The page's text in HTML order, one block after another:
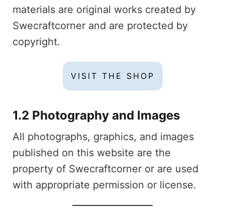
materials are original works created by
Swecraftcorner and are protected by
copyright.
VISIT THE SHOP
1.2 Photography and Images
All photographs, graphics, and images
published on this website are the
property of Swecraftcorner or are used
with appropriate permission or license.